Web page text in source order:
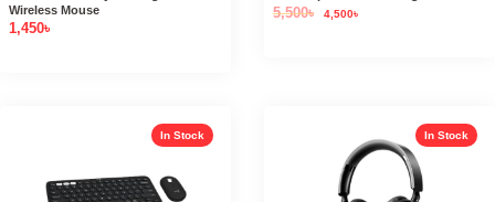
Wireless Mouse
1,450৳
5,500৳ 4,500৳
In Stock In Stock